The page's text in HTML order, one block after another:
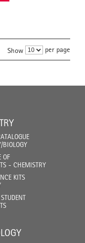
Show per page
BIOLOGY
OF
- CHEMISTRY
KITS